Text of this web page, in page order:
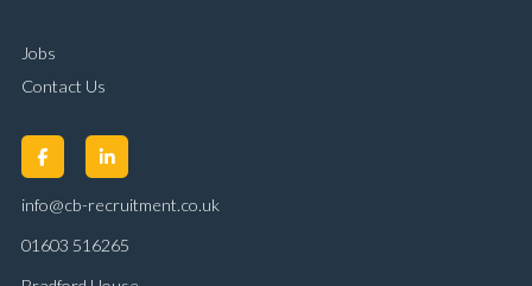
Jobs
Contact Us
info@cb-recruitment.co.uk
01603 516265